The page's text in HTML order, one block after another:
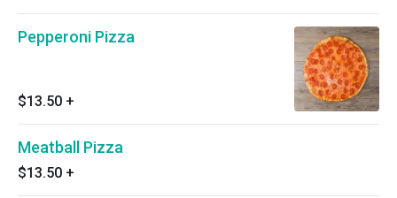
Pepperoni Pizza
$13.50 +
Meatball Pizza
$13.50 +